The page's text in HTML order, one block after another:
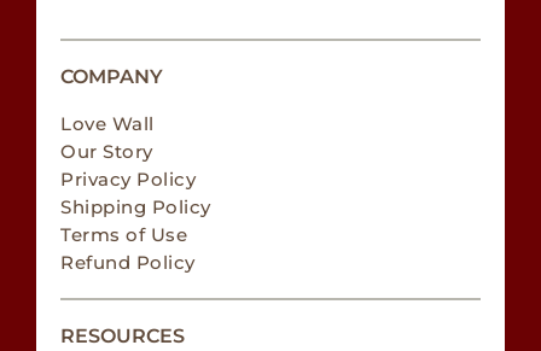
COMPANY
Love Wall
Our Story
Privacy Policy
Shipping Policy
Terms of Use
Refund Policy
RESOURCES